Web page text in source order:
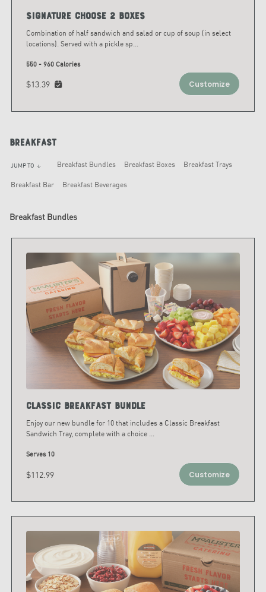
Signature Choose 2 Boxes
Combination of half sandwich and salad or cup of soup (in select
locations). Served with a pickle sp...
550 - 960 Calories
$13.39 Customize
Breakfast
JUMP TO arrow_downward Breakfast Bundles Breakfast Boxes Breakfast Trays
Breakfast Bar Breakfast Beverages
Breakfast Bundles
Classic Breakfast Bundle
Enjoy our new bundle for 10 that includes a Classic Breakfast
Sandwich Tray, complete with a choice ...
Serves 10
$112.99 Customize